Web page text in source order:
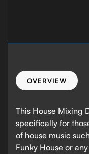
OVERVIEW
This House Mixing
specifically for
of house music
Funky House or